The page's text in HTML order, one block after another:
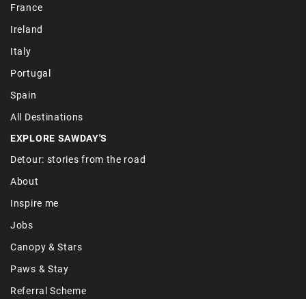
France
Ireland
Italy
Portugal
Spain
All Destinations
EXPLORE SAWDAY'S
Detour: stories from the road
About
Inspire me
Jobs
Canopy & Stars
Paws & Stay
Referral Scheme